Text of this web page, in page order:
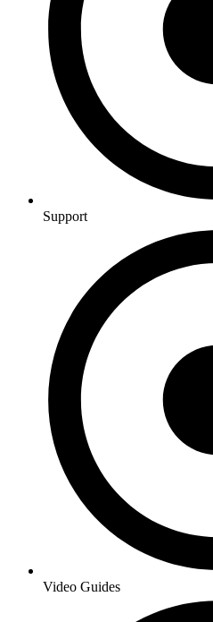
Support
Video Guides